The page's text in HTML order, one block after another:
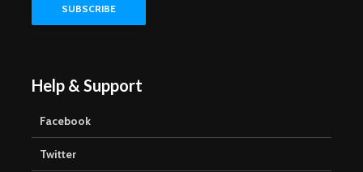
Help & Support
Facebook
Twitter